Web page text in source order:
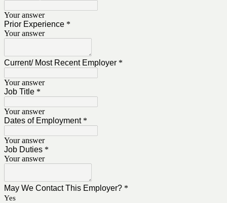
Your answer
Prior Experience *
Your answer
Current/ Most Recent Employer *
Your answer
Job Title *
Your answer
Dates of Employment*
Your answer
Job Duties *
Your answer
May We Contact This Employer? *
Yes